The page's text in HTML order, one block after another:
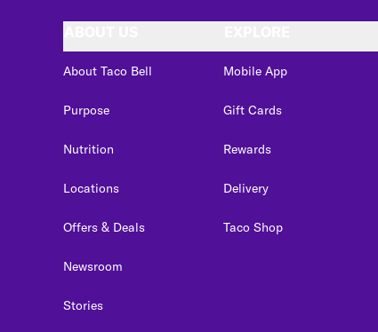
About Taco Bell
Purpose
Nutrition
Locations
Offers & Deals
Newsroom
Stories
Mobile App
Gift Cards
Rewards
Delivery
Taco Shop